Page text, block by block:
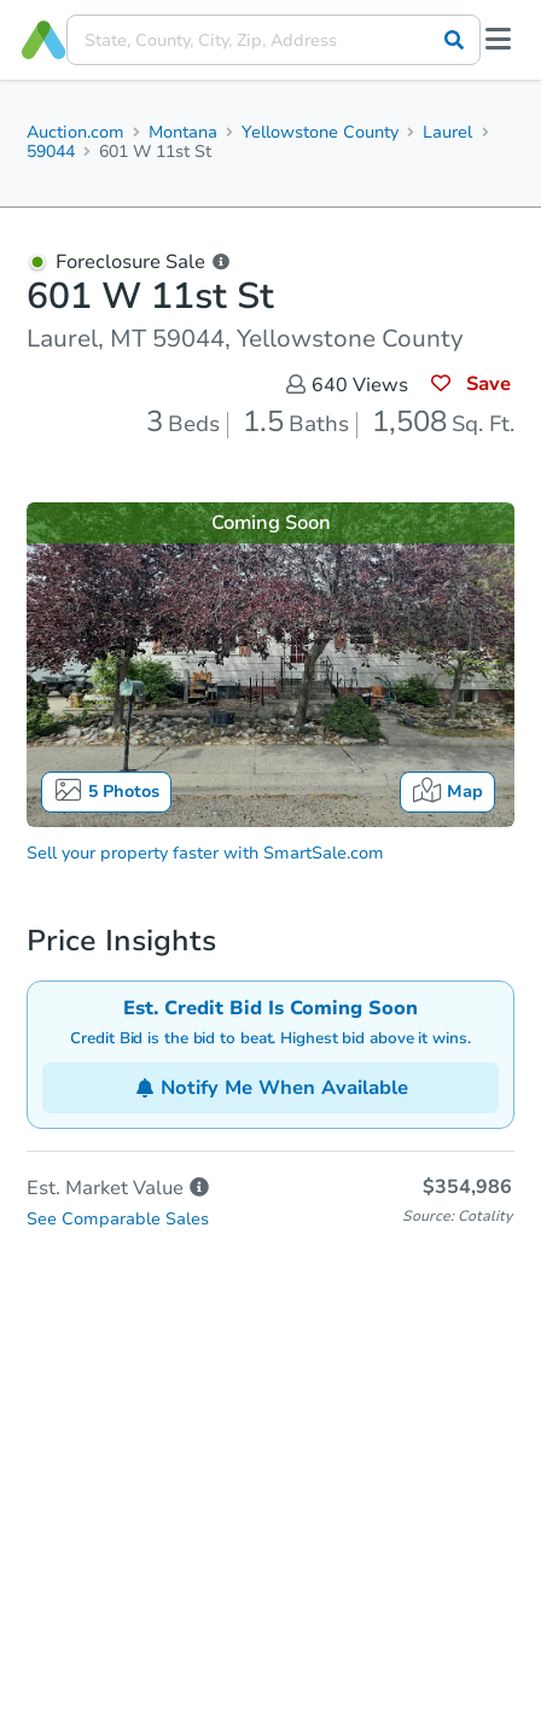
Auction.com Montana Yellowstone County
Laurel
59044
601 W 11st St
Foreclosure Sale
601 W 11st St
Laurel, MT 59044, Yellowstone County
640 Views Save
3 Beds 1.5 Baths 1,508 Sq. Ft.
5Photos Map
Coming Soon
Sell your property faster with SmartSale.com
Price Insights
Est. Credit Bid Is Coming Soon
Credit Bid is the bid to beat. Highest bid above it wins.
Notify Me When Available
Est. MarketValue $354,986
See Comparable Sales Source: Cotality